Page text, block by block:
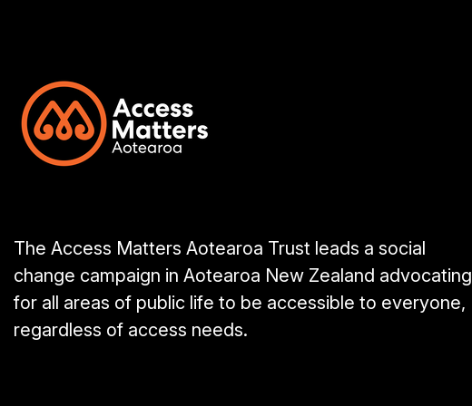
The Access Matters Aotearoa Trust leads a social
change campaign in Aotearoa New Zealand advocating
for all areas of public life to be accessible to everyone,
regardless of access needs.